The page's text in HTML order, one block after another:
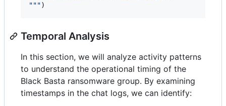
""")
Temporal Analysis
In this section, we will analyze activity patterns
to understand the operational timing of the
Black Basta ransomware group. By examining
timestamps in the chat logs, we can identify: